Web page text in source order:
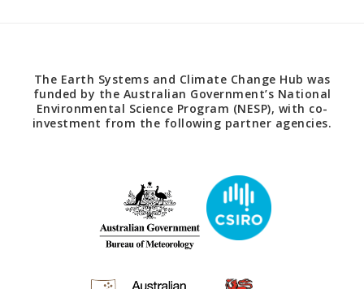
The Earth Systems and Climate Change Hub was
funded by the Australian Government’s National
Environmental Science Program (NESP), with co-
investment from the following partner agencies.